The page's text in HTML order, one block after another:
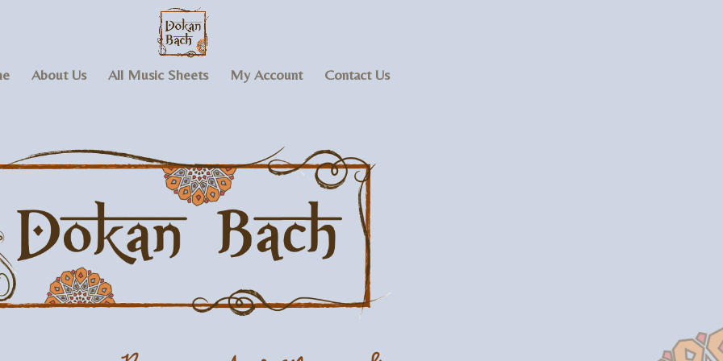
About Us All Music Sheets My Account Contact Us